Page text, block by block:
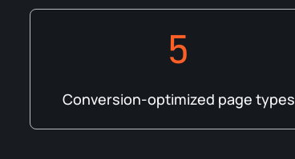
5
Conversion-optimized page types